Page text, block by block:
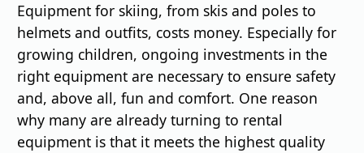
Equipment for skiing, from skis and poles to
helmets and outfits, costs money. Especially for
growing children, ongoing investments in the
right equipment are necessary to ensure safety
and, above all, fun and comfort. One reason
why many are already turning to rental
equipment is that it meets the highest quality